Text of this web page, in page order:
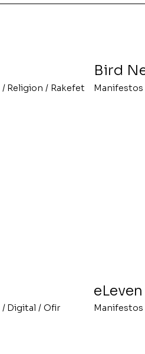
/ Religion / Rakefet
Bird
/ Digital / Ofir
eLeven